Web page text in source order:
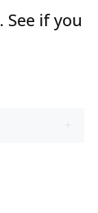
. See if you